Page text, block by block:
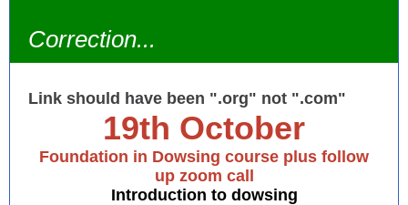
Correction...
Link should have been ".org" not ".com"
19th October
Foundation in Dowsing course plus follow
up zoom call
Introduction to dowsing